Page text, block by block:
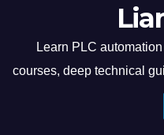
Learn PLC
courses, deep technical